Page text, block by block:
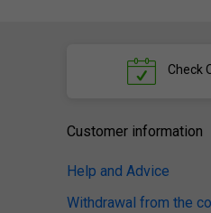
Check
Customer information
Help and Advice
Withdrawal from the